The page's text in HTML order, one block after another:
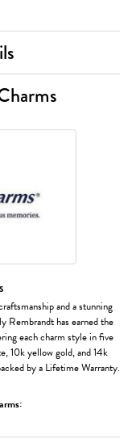
and a stunning
Rembrandt has earned the
each charm style in five
10k yellow gold, and 14k
by a Lifetime Warranty.